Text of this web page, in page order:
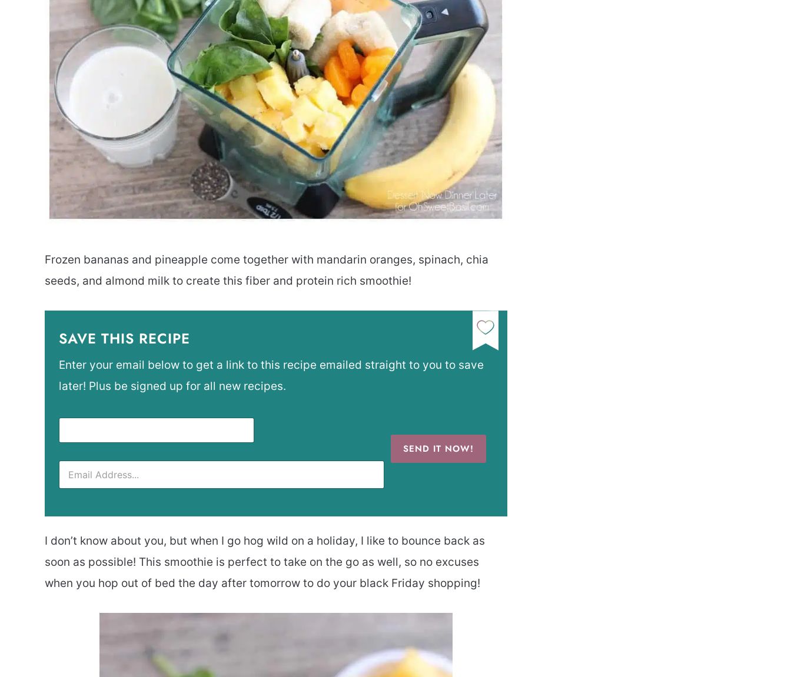
Frozen bananas and pineapple come together with mandarin oranges, spinach, chia
seeds, and almond milk to create this fiber and protein rich smoothie!
SAVE THIS RECIPE
Enter your email below to get a link to this recipe emailed straight to you to save
later! Plus be signed up for all new recipes.
SEND IT NOW!
I don’t know about you, but when I go hog wild on a holiday, I like to bounce back as
soon as possible! This smoothie is perfect to take on the go as well, so no excuses
when you hop out of bed the day after tomorrow to do your black Friday shopping!